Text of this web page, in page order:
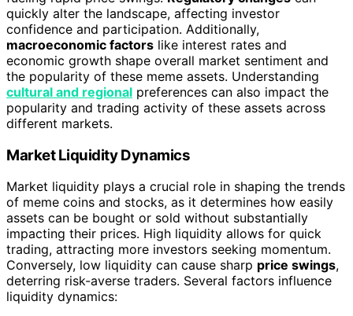
quickly alter the landscape, affecting investor
confidence and participation. Additionally,
macroeconomic factors like interest rates and
economic growth shape overall market sentiment and
the popularity of these meme assets. Understanding
cultural and regional preferences can also impact the
popularity and trading activity of these assets across
different markets.
Market Liquidity Dynamics
Market liquidity plays a crucial role in shaping the trends
of meme coins and stocks, as it determines how easily
assets can be bought or sold without substantially
impacting their prices. High liquidity allows for quick
trading, attracting more investors seeking momentum.
Conversely, low liquidity can cause sharp price swings,
deterring risk-averse traders. Several factors influence
liquidity dynamics: